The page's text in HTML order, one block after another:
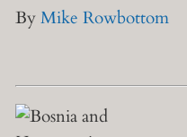
ByMike Rowbottom